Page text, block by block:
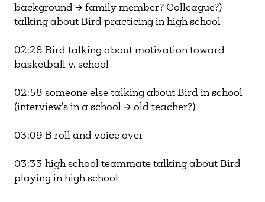
background 🡪 family member? Colleague?)
talking about Bird practicing in high school
02:28 Bird talking about motivation toward
basketball v. school
02:58 someone else talking about Bird in school
(interview’s in a school 🡪 old teacher?)
03:09 B roll and voice over
03:33 high school teammate talking about Bird
playing in high school